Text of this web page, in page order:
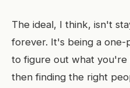
The ideal, I think, isn't
forever. It's being a one-
to figure out what you're
then finding the right